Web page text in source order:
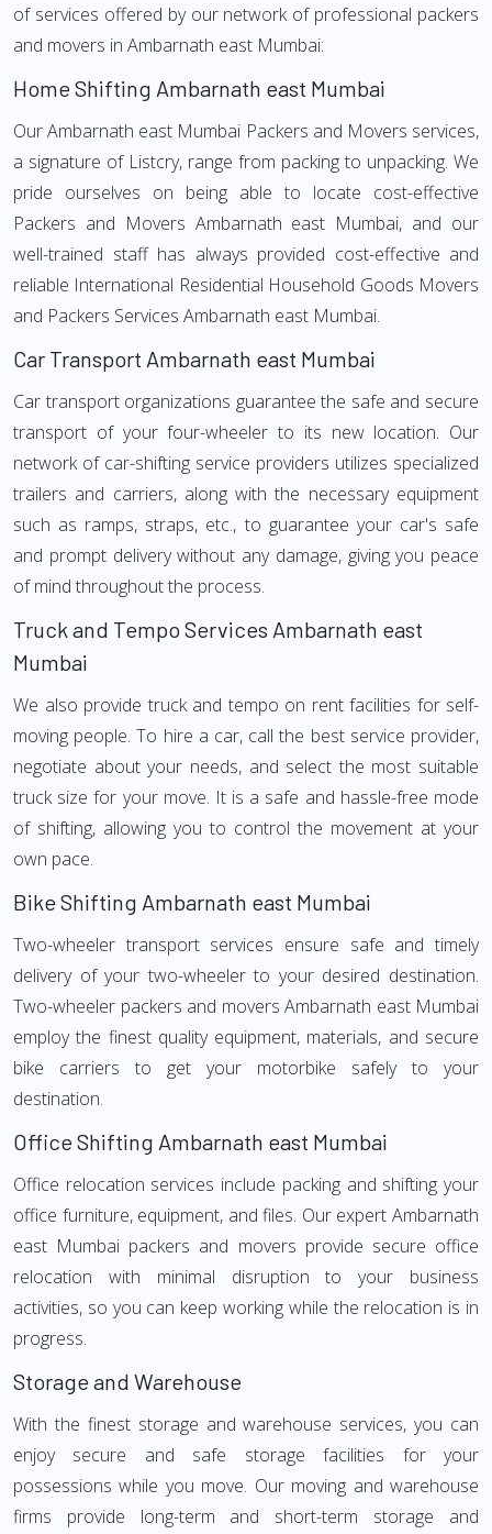
of services offered by our network of professional packers
and movers in Ambarnath east Mumbai:
Home Shifting Ambarnath east Mumbai
Our Ambarnath east Mumbai Packers and Movers services,
a signature of Listcry, range from packing to unpacking. We
pride ourselves on being able to locate cost-effective
Packers and Movers Ambarnath east Mumbai, and our
well-trained staff has always provided cost-effective and
reliable International Residential Household Goods Movers
and Packers Services Ambarnath east Mumbai.
Car Transport Ambarnath east Mumbai
Car transport organizations guarantee the safe and secure
transport of your four-wheeler to its new location. Our
network of car-shifting service providers utilizes specialized
trailers and carriers, along with the necessary equipment
such as ramps, straps, etc., to guarantee your car's safe
and prompt delivery without any damage, giving you peace
of mind throughout the process.
Truck and Tempo Services Ambarnath east
Mumbai
We also provide truck and tempo on rent facilities for self-
moving people. To hire a car, call the best service provider,
negotiate about your needs, and select the most suitable
truck size for your move. It is a safe and hassle-free mode
of shifting, allowing you to control the movement at your
own pace.
Bike Shifting Ambarnath east Mumbai
Two-wheeler transport services ensure safe and timely
delivery of your two-wheeler to your desired destination.
Two-wheeler packers and movers Ambarnath east Mumbai
employ the finest quality equipment, materials, and secure
bike carriers to get your motorbike safely to your
destination.
Office Shifting Ambarnath east Mumbai
Office relocation services include packing and shifting your
office furniture, equipment, and files. Our expert Ambarnath
east Mumbai packers and movers provide secure office
relocation with minimal disruption to your business
activities, so you can keep working while the relocation is in
progress.
Storage and Warehouse
With the finest storage and warehouse services, you can
enjoy secure and safe storage facilities for your
possessions while you move. Our moving and warehouse
firms provide long-term and short-term storage and